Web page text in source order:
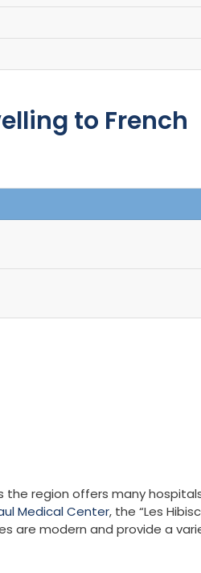
to French
the region offers many
Medical Center, the “Les
are modern and provide a